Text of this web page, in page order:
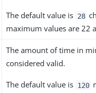
The default value is 28
maximum values are 22
The amount of time in
considered valid.
The default value is 120